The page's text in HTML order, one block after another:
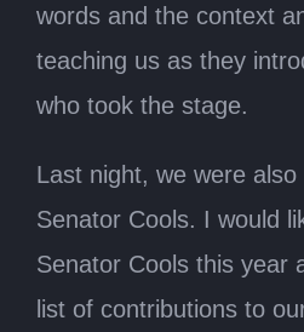
words and the context
teaching us as they
who took the stage.
Last night, we were
Senator Cools. I would
Senator Cools this year
list of contributions to